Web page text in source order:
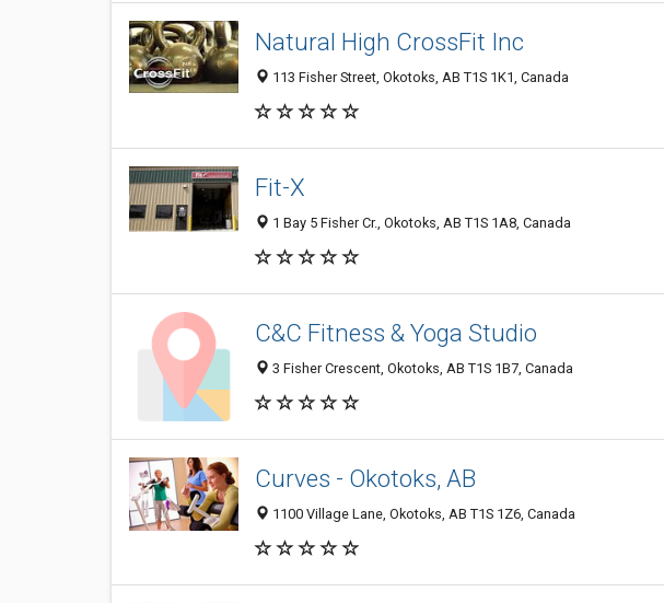
Natural High CrossFit Inc
113 Fisher Street, Okotoks, AB T1S 1K1, Canada
Fit-X
1 Bay 5 Fisher Cr., Okotoks, AB T1S 1A8, Canada
C&C Fitness & Yoga Studio
3 Fisher Crescent, Okotoks, AB T1S 1B7, Canada
Curves - Okotoks, AB
1100 Village Lane, Okotoks, AB T1S 1Z6, Canada